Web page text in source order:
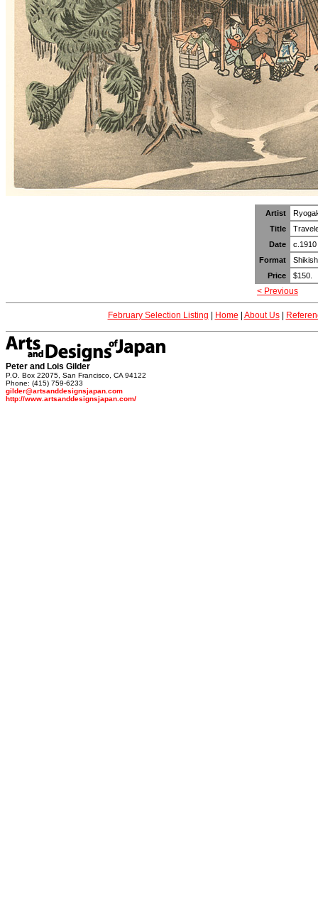
Artist
Title
Date
c.1910
Format
Price
$150.
< Previous
February Selection Listing Home About Us|
Peter and Lois Gilder
P.O. Box 22075, San Francisco, CA 94122
Phone: (415) 759-6233
gilder@artsanddesignsjapan.com
http://www.artsanddesignsjapan.com/